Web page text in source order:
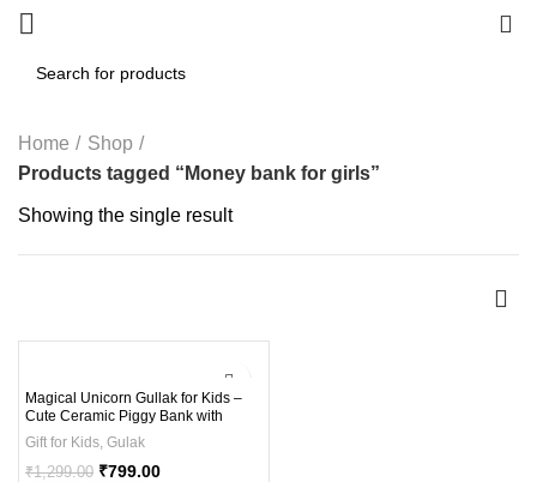
Home
Shop
Products tagged “Money bank for girls”
Showing the single result
Magical Unicorn Gullak for Kids –
Cute Ceramic Piggy Bank with
Secure Lock – Perfect Money
Saving Jar for Children (Ages 3-12)
Gift for Kids, Gulak
₹1,299.00 ₹799.00